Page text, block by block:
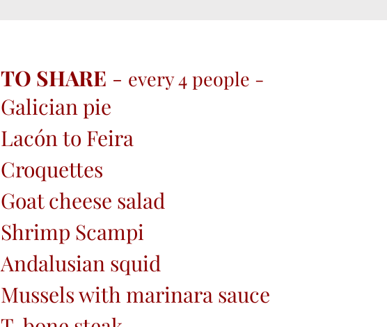
TO SHARE - every 4 people -
Galician pie
Lacón to Feira
Croquettes
Goat cheese salad
Shrimp Scampi
Andalusian squid
Mussels with marinara sauce